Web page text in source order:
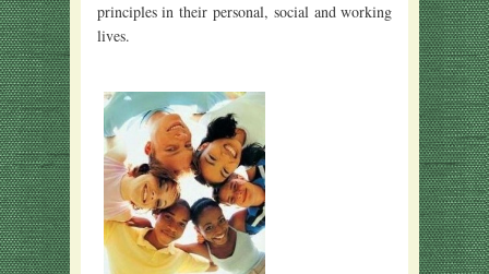
principles in their personal, social and working
lives.